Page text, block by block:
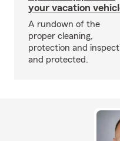
your vacation
A rundown of the
proper cleaning,
protection and
and protected.